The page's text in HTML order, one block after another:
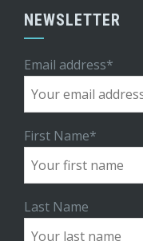
NEWSLETTER
Email address*
First Name*
Last Name